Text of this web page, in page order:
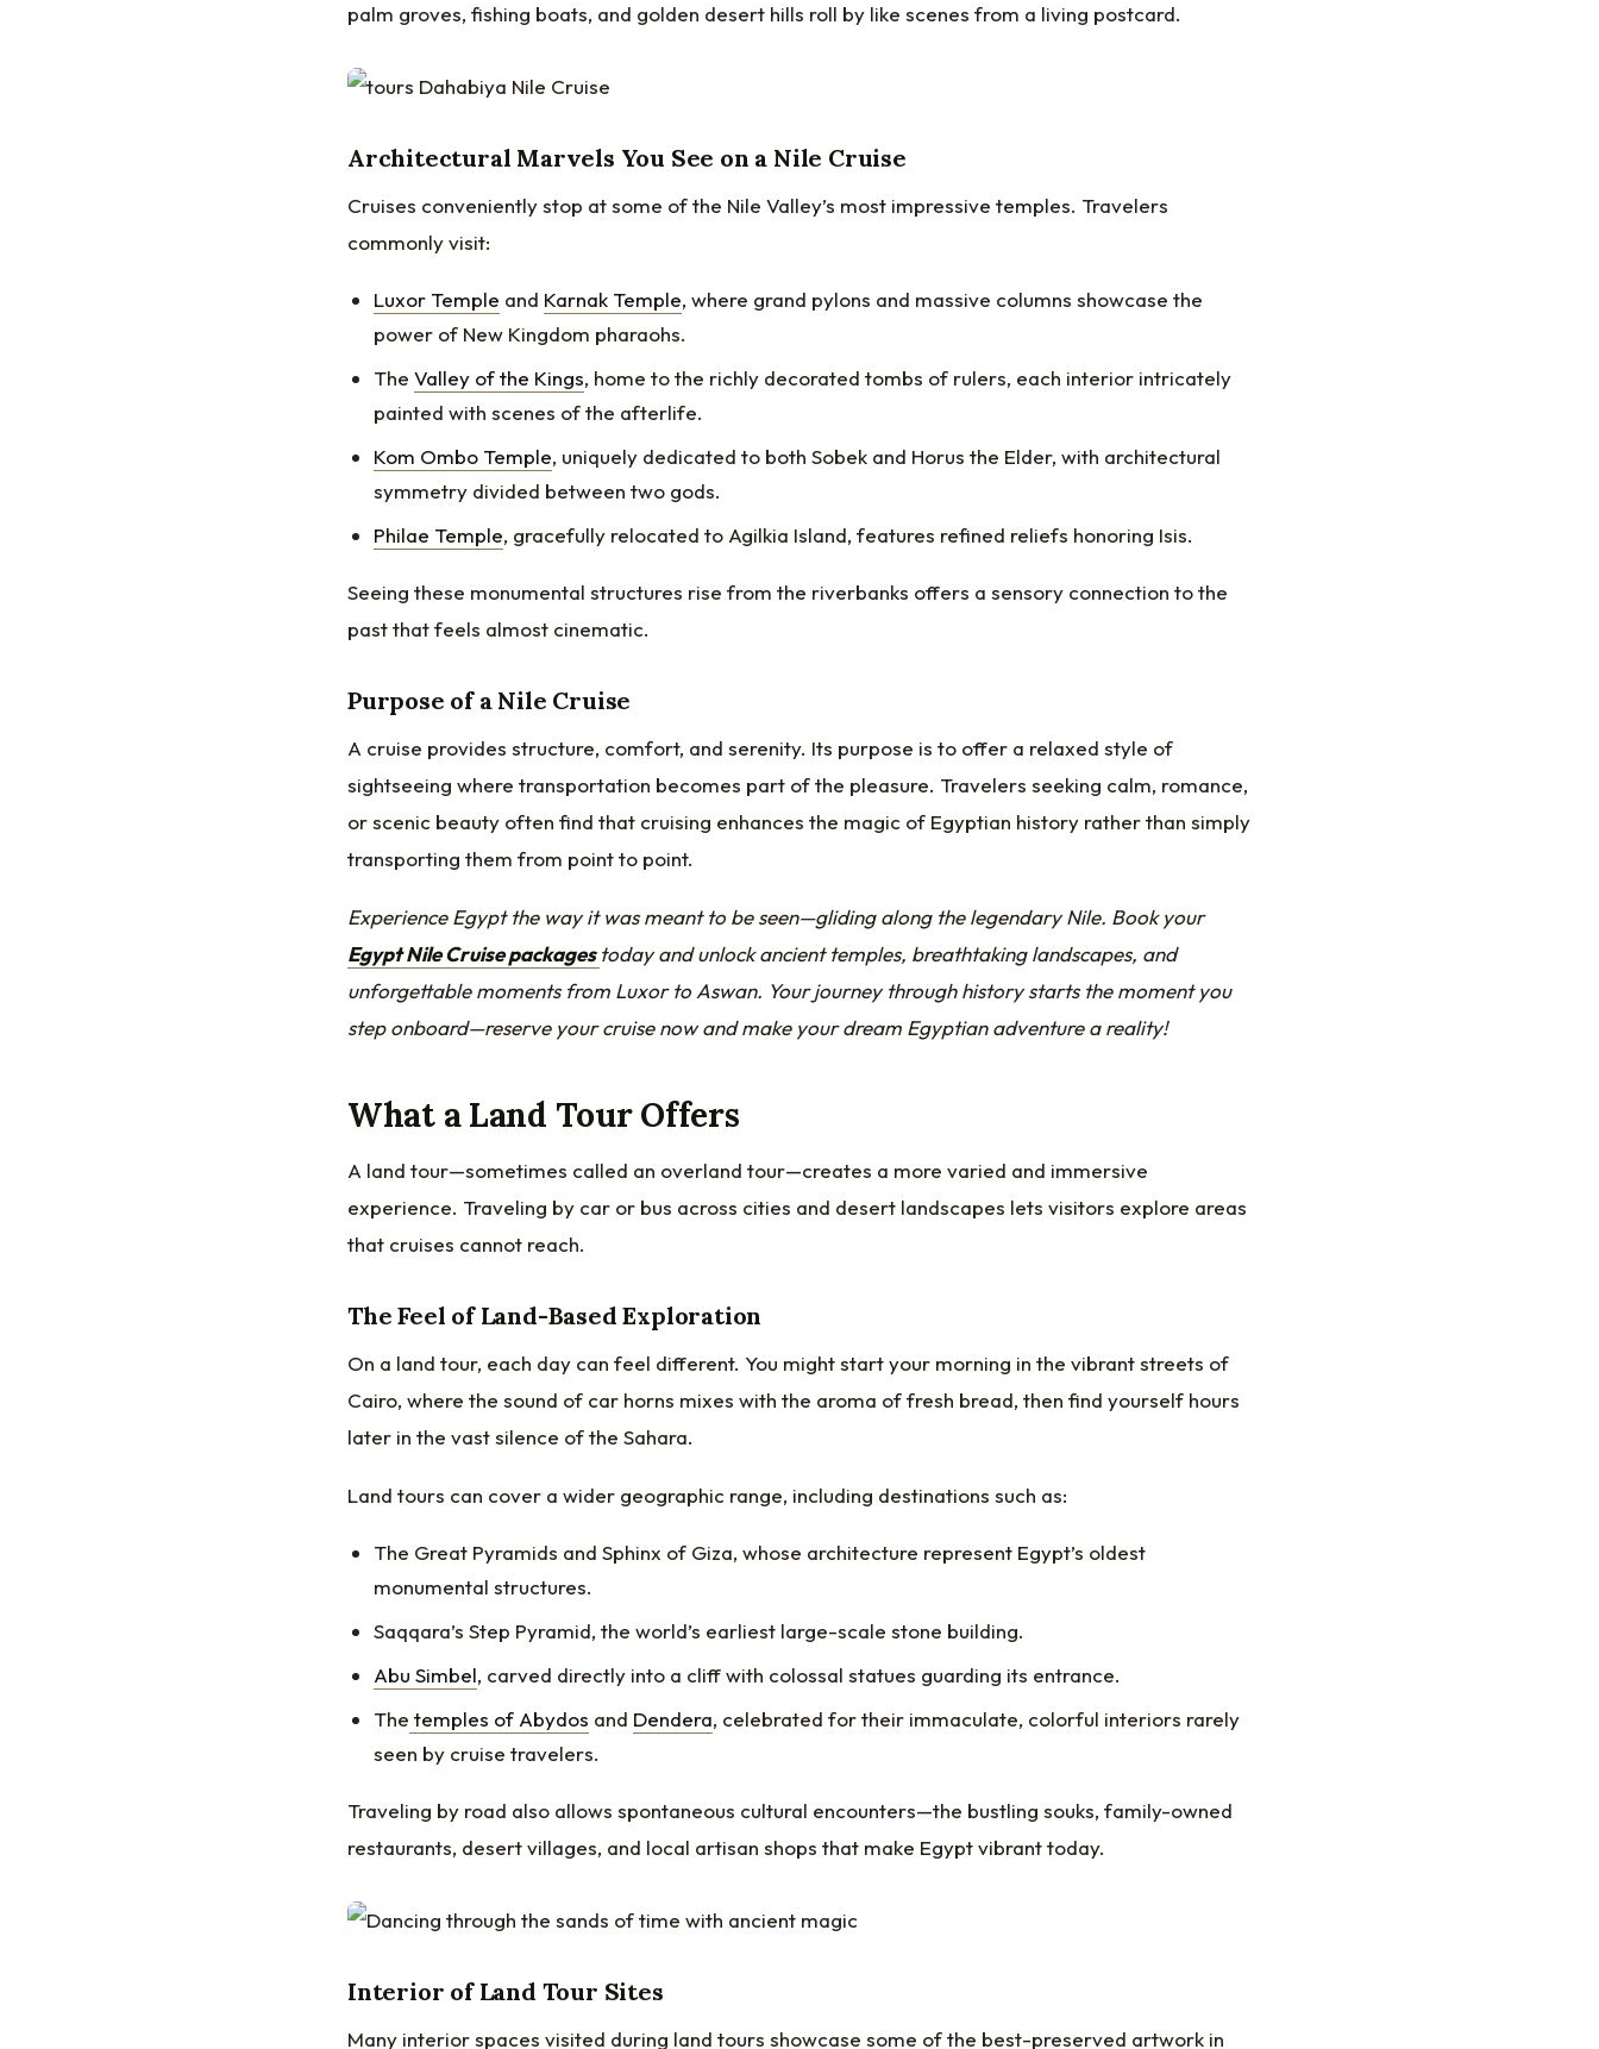
palm groves, fishing boats, and golden desert hills roll by like scenes from a living postcard.
Architectural Marvels You See on a Nile Cruise
Cruises conveniently stop at some of the Nile Valley’s most impressive temples. Travelers
commonly visit:
Luxor Temple and Karnak Temple, where grand pylons and massive columns showcase the
power of New Kingdom pharaohs.
The Valley of the Kings, home to the richly decorated tombs of rulers, each interior intricately
painted with scenes of the afterlife.
Kom Ombo Temple, uniquely dedicated to both Sobek and Horus the Elder, with architectural
symmetry divided between two gods.
Philae Temple, gracefully relocated to Agilkia Island, features refined reliefs honoring Isis.
Seeing these monumental structures rise from the riverbanks offers a sensory connection to the
past that feels almost cinematic.
Purpose of a Nile Cruise
A cruise provides structure, comfort, and serenity. Its purpose is to offer a relaxed style of
sightseeing where transportation becomes part of the pleasure. Travelers seeking calm, romance,
or scenic beauty often find that cruising enhances the magic of Egyptian history rather than simply
transporting them from point to point.
Experience Egypt the way it was meant to be seen—gliding along the legendary Nile. Book your
Egypt Nile Cruise packagestodayand unlock ancient temples, breathtaking landscapes, and
unforgettable moments from Luxor to Aswan. Your journey through history starts the moment you
step onboard—reserve your cruise now and make your dream Egyptian adventure a reality!
What a Land Tour Offers
A land tour—sometimes called an overland tour—creates a more varied and immersive
experience. Traveling by car or bus across cities and desert landscapes lets visitors explore areas
that cruises cannot reach.
The Feel of Land-Based Exploration
On a land tour, each day can feel different. You might start your morning in the vibrant streets of
Cairo, where the sound of car horns mixes with the aroma of fresh bread, then find yourself hours
later in the vast silence of the Sahara.
Land tours can cover a wider geographic range, including destinations such as:
The Great Pyramids and Sphinx of Giza, whose architecture represent Egypt’s oldest
monumental structures.
Saqqara’s Step Pyramid, the world’s earliest large-scale stone building.
Abu Simbel, carved directly into a cliff with colossal statues guarding its entrance.
The temples of Abydos and Dendera, celebrated for their immaculate, colorful interiors rarely
seen by cruise travelers.
Traveling by road also allows spontaneous cultural encounters—the bustling souks, family-owned
restaurants, desert villages, and local artisan shops that make Egypt vibrant today.
Interior of Land Tour Sites
Many interior spaces visited during land tours showcase some of the best-preserved artwork in